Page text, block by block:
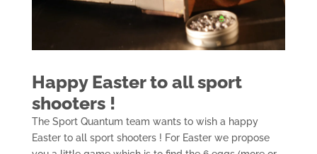
Happy Easter to all sport
shooters !
The Sport Quantum team wants to wish a happy
Easter to all sport shooters ! For Easter we propose